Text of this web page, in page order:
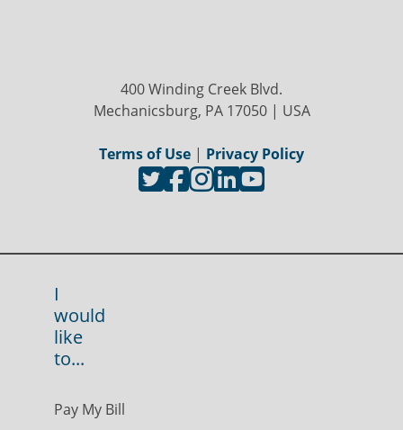
400 Winding Creek Blvd.
Mechanicsburg, PA 17050 | USA
Terms of Use | Privacy Policy
I
would
like
to...
Pay My Bill